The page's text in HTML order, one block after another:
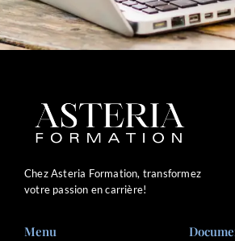
Chez Asteria Formation, transformez
votre passion en carrière!
Menu